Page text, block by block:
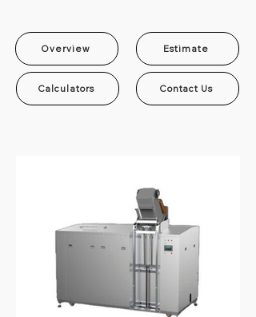
Overview
Calculators
Estimate
Contact Us